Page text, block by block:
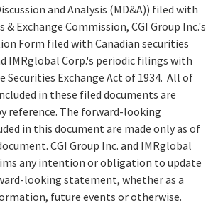
and Analysis (MD&A)) filed with
& Exchange Commission, CGI Group Inc.'s
Form filed with Canadian securities
IMRglobal Corp.'s periodic filings with
Securities Exchange Act of 1934. All of
in these filed documents are
reference. The forward-looking
in this document are made only as of
CGI Group Inc. and IMRglobal
any intention or obligation to update
looking statement, whether as a
future events or otherwise.